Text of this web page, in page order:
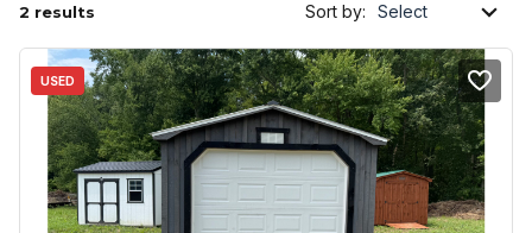
2 results Sort by:
USED